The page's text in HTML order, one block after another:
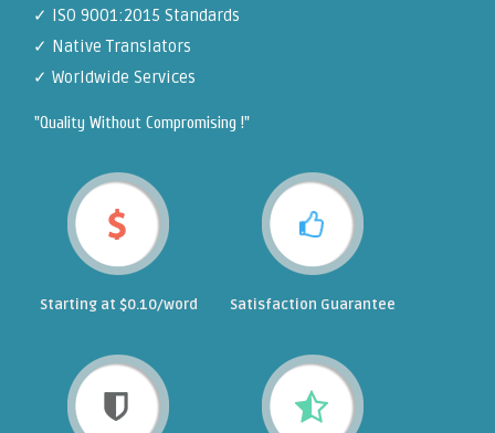
✓ ISO 9001:2015 Standards
✓ Native Translators
✓ Worldwide Services
"Quality Without Compromising !"
Starting at $0.10/word Satisfaction Guarantee